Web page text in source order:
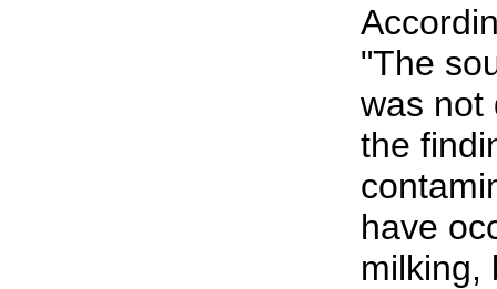
"The
was not
the
have
milking,